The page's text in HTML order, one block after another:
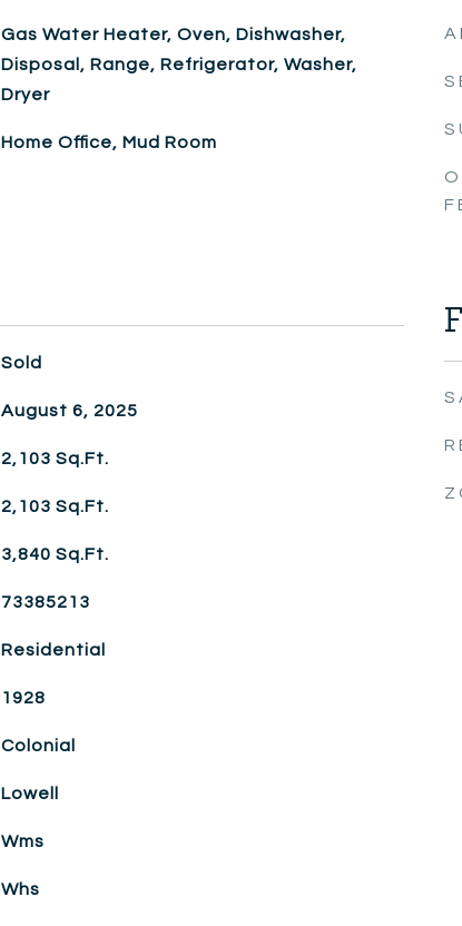
Gas Water Heater, Oven, Dishwasher,
Disposal, Range, Refrigerator, Washer,
Dryer
Home Office, Mud Room
Sold
August 6, 2025
2,103 Sq.Ft.
2,103 Sq.Ft.
3,840 Sq.Ft.
73385213
Residential
1928
Colonial
Lowell
Wms
Whs